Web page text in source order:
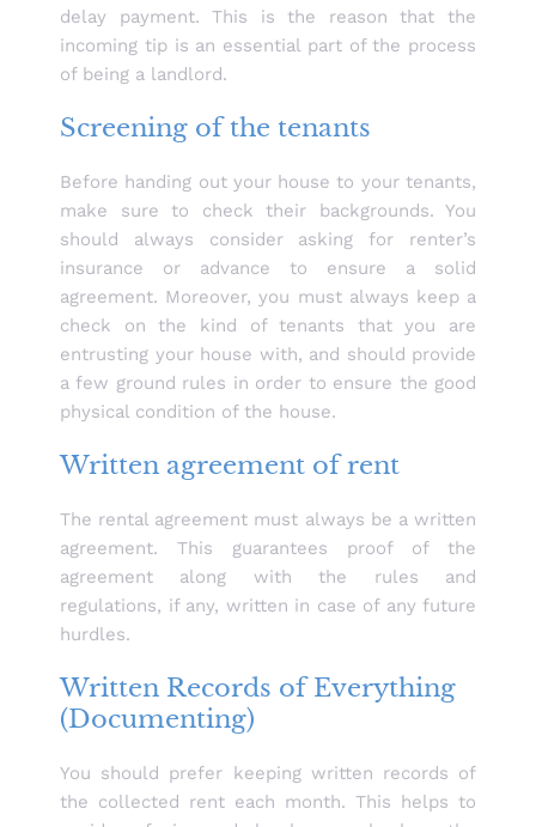
delay payment. This is the reason that the
incoming tip is an essential part of the process
of being a landlord.
Screening of the tenants
Before handing out your house to your tenants,
make sure to check their backgrounds. You
should always consider asking for renter’s
insurance or advance to ensure a solid
agreement. Moreover, you must always keep a
check on the kind of tenants that you are
entrusting your house with, and should provide
a few ground rules in order to ensure the good
physical condition of the house.
Written agreement of rent
The rental agreement must always be a written
agreement. This guarantees proof of the
agreement along with the rules and
regulations, if any, written in case of any future
hurdles.
Written Records of Everything
(Documenting)
You should prefer keeping written records of
the collected rent each month. This helps to